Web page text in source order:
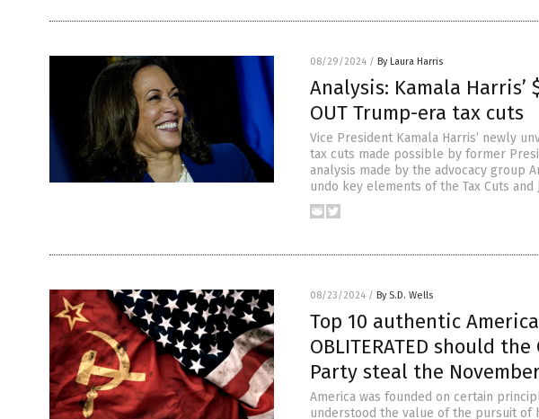
08/29/2024 / By Laura Harris
Analysis: Kamala Harris’
OUT Trump-era tax cuts
Vice President Kamala Harris’ newly
tax cuts made possible by former
analysis made by the advocacy group
undo key elements of the Tax Cuts and
08/23/2024 / By S.D. Wells
Top 10 authentic
OBLITERATED should
Party steal the
America was founded on certain
understood the value of the pursuit of